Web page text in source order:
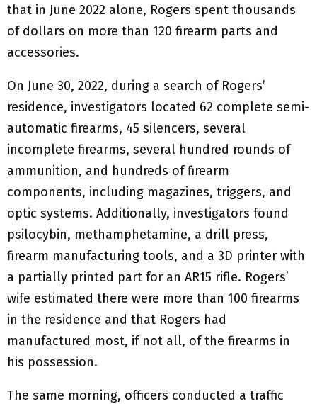
that in June 2022 alone, Rogers spent thousands
of dollars on more than 120 firearm parts and
accessories.
On June 30, 2022, during a search of Rogers’
residence, investigators located 62 complete semi-
automatic firearms, 45 silencers, several
incomplete firearms, several hundred rounds of
ammunition, and hundreds of firearm
components, including magazines, triggers, and
optic systems. Additionally, investigators found
psilocybin, methamphetamine, a drill press,
firearm manufacturing tools, and a 3D printer with
a partially printed part for an AR15 rifle. Rogers’
wife estimated there were more than 100 firearms
in the residence and that Rogers had
manufactured most, if not all, of the firearms in
his possession.
The same morning, officers conducted a traffic